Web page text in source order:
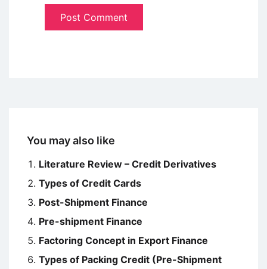
You may also like
Literature Review – Credit Derivatives
Types of Credit Cards
Post-Shipment Finance
Pre-shipment Finance
Factoring Concept in Export Finance
Types of Packing Credit (Pre-Shipment